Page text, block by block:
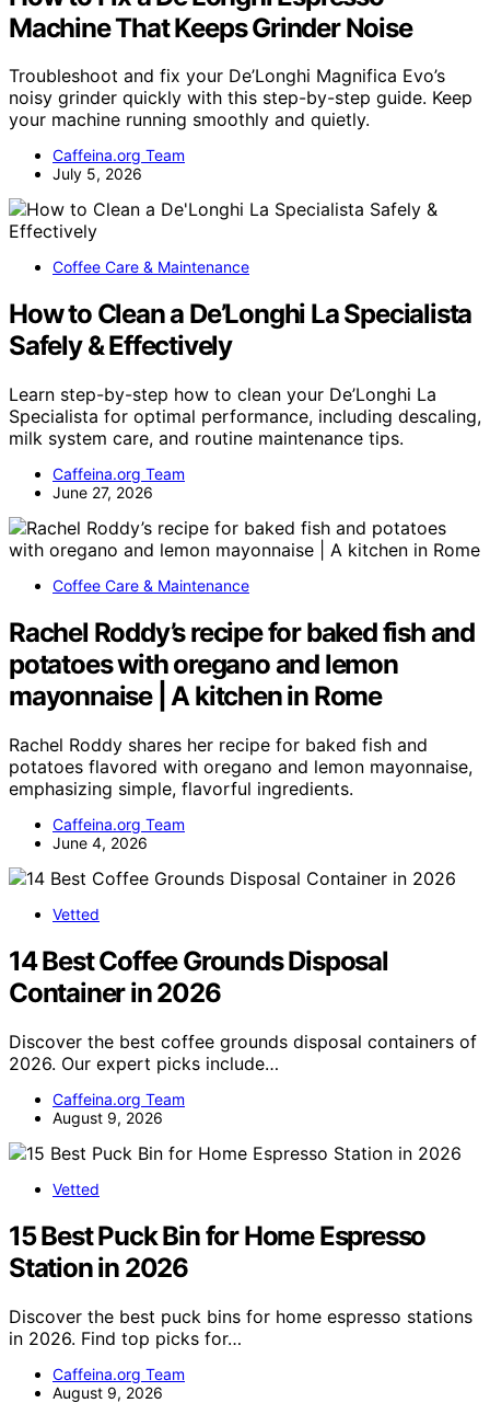
Machine That Keeps Grinder Noise
Troubleshoot and fix your De’Longhi Magnifica Evo’s
noisy grinder quickly with this step-by-step guide. Keep
your machine running smoothly and quietly.
Caffeina.org Team
July 5, 2026
Coffee Care & Maintenance
How to Clean a De’Longhi La Specialista
Safely & Effectively
Learn step-by-step how to clean your De’Longhi La
Specialista for optimal performance, including descaling,
milk system care, and routine maintenance tips.
Caffeina.org Team
June 27, 2026
Coffee Care & Maintenance
Rachel Roddy’s recipe for baked fish and
potatoes with oregano and lemon
mayonnaise | A kitchen in Rome
Rachel Roddy shares her recipe for baked fish and
potatoes flavored with oregano and lemon mayonnaise,
emphasizing simple, flavorful ingredients.
Caffeina.org Team
June 4, 2026
Vetted
14 Best Coffee Grounds Disposal
Container in 2026
Discover the best coffee grounds disposal containers of
2026. Our expert picks include…
Caffeina.org Team
August 9, 2026
Vetted
15 Best Puck Bin for Home Espresso
Station in 2026
Discover the best puck bins for home espresso stations
in 2026. Find top picks for…
Caffeina.org Team
August 9, 2026